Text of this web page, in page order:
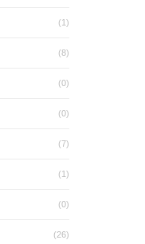
(1)
(8)
(0)
(0)
(7)
(1)
(0)
(26)